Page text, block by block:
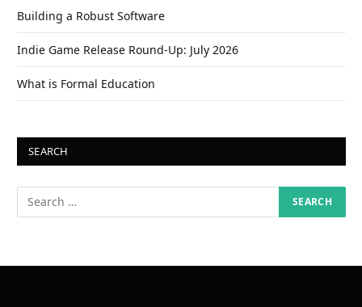
Building a Robust Software
Indie Game Release Round-Up: July 2026
What is Formal Education
SEARCH